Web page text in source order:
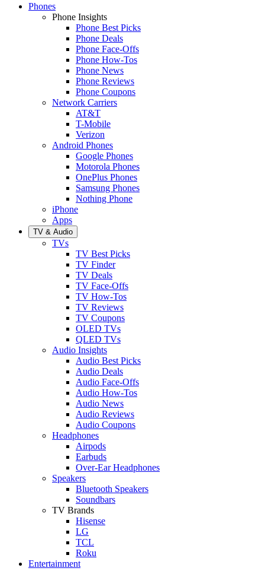
Phones
Phone Insights
Phone Best Picks
Phone Deals
Phone Face-Offs
Phone How-Tos
Phone News
Phone Reviews
Phone Coupons
Network Carriers
AT&T
T-Mobile
Verizon
Android Phones
Google Phones
Motorola Phones
OnePlus Phones
Samsung Phones
Nothing Phone
iPhone
Apps
TV & Audio
TVs
TV Best Picks
TV Finder
TV Deals
TV Face-Offs
TV How-Tos
TV Reviews
TV Coupons
OLED TVs
QLED TVs
Audio Insights
Audio Best Picks
Audio Deals
Audio Face-Offs
Audio How-Tos
Audio News
Audio Reviews
Audio Coupons
Headphones
Airpods
Earbuds
Over-Ear Headphones
Speakers
Bluetooth Speakers
Soundbars
TV Brands
Hisense
LG
TCL
Roku
Entertainment